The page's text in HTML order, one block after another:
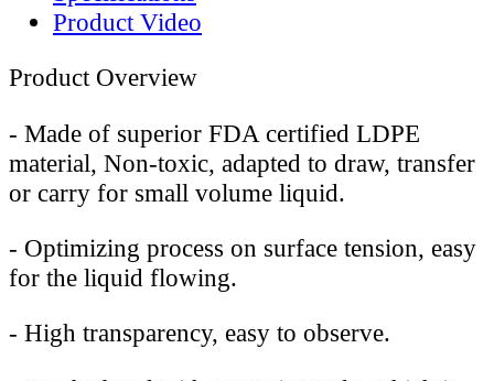
Product Video
Product Overview
- Made of superior FDA certified LDPE
material, Non-toxic, adapted to draw, transfer
or carry for small volume liquid.
- Optimizing process on surface tension, easy
for the liquid flowing.
- High transparency, easy to observe.